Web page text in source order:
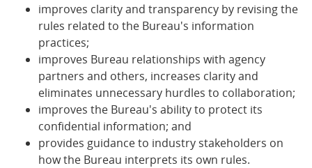
improves clarity and transparency by revising the
rules related to the Bureau's information
practices;
improves Bureau relationships with agency
partners and others, increases clarity and
eliminates unnecessary hurdles to collaboration;
improves the Bureau's ability to protect its
confidential information; and
provides guidance to industry stakeholders on
how the Bureau interprets its own rules.